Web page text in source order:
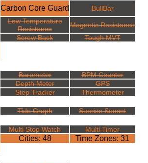
Carbon Core Guard BullBar
Low Temperature
Resistance
Magnetic Resistance
Screw Back Tough MVT
Barometer
BPM Counter
Depth Meter
GPS
Step Tracker Thermometer
Tide Graph Sunrise Sunset
Multi Stop Watch Multi Timer
Cities: 48
Time Zones: 31